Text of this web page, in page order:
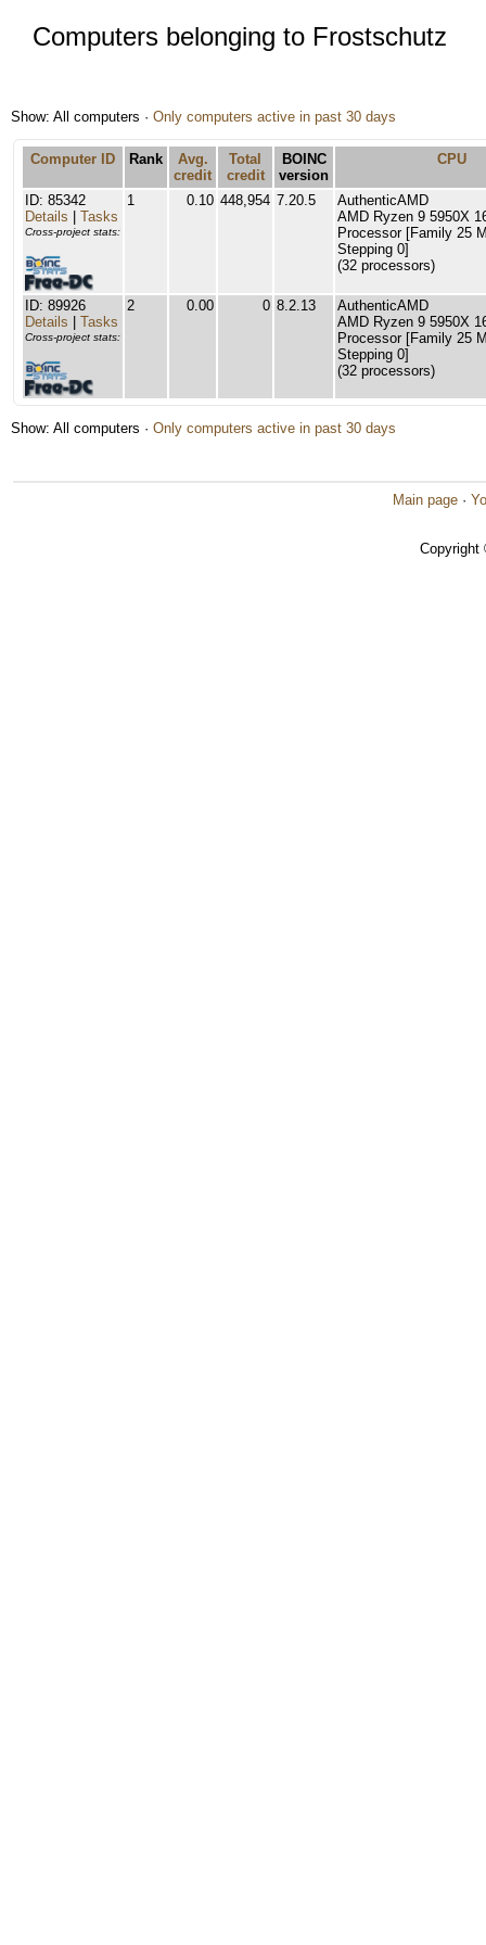
Computers belonging to Frostschutz
Show: All computers · Only computers active in past 30 days
Computer ID Rank
Avg.
credit
Total
credit
BOINC
version
CPU
ID: 85342
Details
Tasks
Cross-project stats:
1 0.10 448,954 7.20.5
AuthenticAMD
AMD Ryzen 9 5950X
Processor [Family 25
Stepping 0]
(32 processors)
ID: 89926
Details
Tasks
Cross-project stats:
2 0.00 0 8.2.13
AuthenticAMD
AMD Ryzen 9 5950X
Processor [Family 25
Stepping 0]
(32 processors)
Show: All computers · Only computers active in past 30 days
Main page ·
Copyright